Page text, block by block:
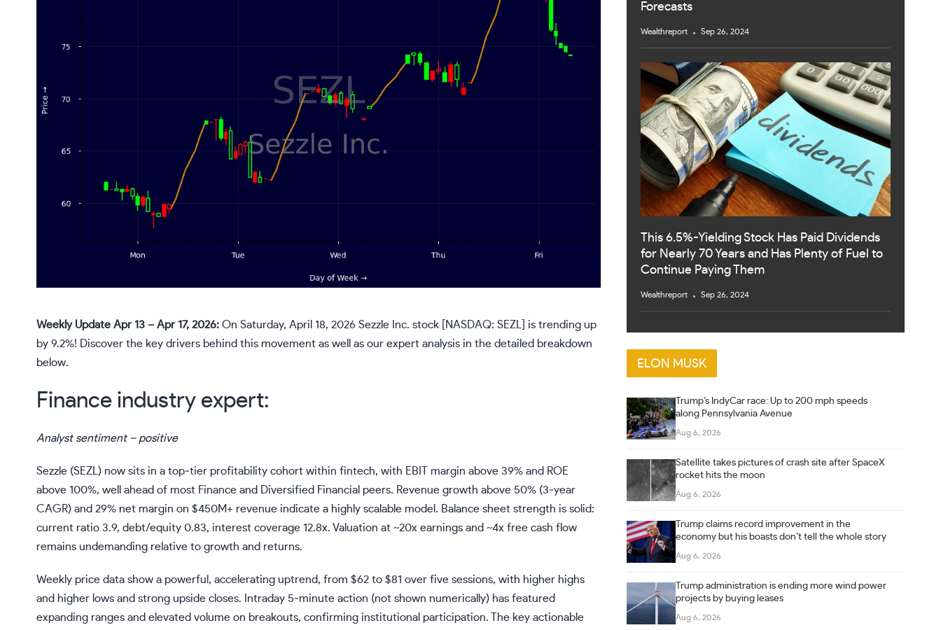
Weekly Update Apr 13 – Apr 17, 2026: On Saturday, April 18, 2026 Sezzle Inc. stock [NASDAQ: SEZL
] is trending up
by 9.2%! Discover the key drivers behind this movement as well as our expert analysis in the detailed breakdown
below.
Finance industry expert:
Analyst sentiment – positive
Sezzle (SEZL) now sits in a top‑tier profitability cohort within fintech, with EBIT margin above 39% and ROE
above 100%, well ahead of most Finance and Diversified Financial peers. Revenue growth above 50% (3‑year
CAGR) and 29% net margin on $450M+ revenue indicate a highly scalable model. Balance sheet strength is solid:
current ratio 3.9, debt/equity 0.83, interest coverage 12.8x. Valuation at ~20x earnings and ~4x free cash flow
remains undemanding relative to growth and returns.
Weekly price data show a powerful, accelerating uptrend, from $62 to $81 over five sessions, with higher highs
and higher lows and strong upside closes. Intraday 5‑minute action (not shown numerically) has featured
expanding ranges and elevated volume on breakouts, confirming institutional participation. The key actionable
Forecasts
Wealthreport Sep 26, 2024
This 6.5%-Yielding Stock Has Paid Dividends
for Nearly 70 Years and Has Plenty of Fuel to
Continue Paying Them
Wealthreport Sep 26, 2024
ELON MUSK
Trump’s IndyCar race: Up to 200 mph speeds
along Pennsylvania Avenue
Aug 6, 2026
Satellite takes pictures of crash site after SpaceX
rocket hits the moon
Aug 6, 2026
Trump claims record improvement in the
economy but his boasts don’t tell the whole story
Aug 6, 2026
Trump administration is ending more wind power
projects by buying leases
Aug 6, 2026